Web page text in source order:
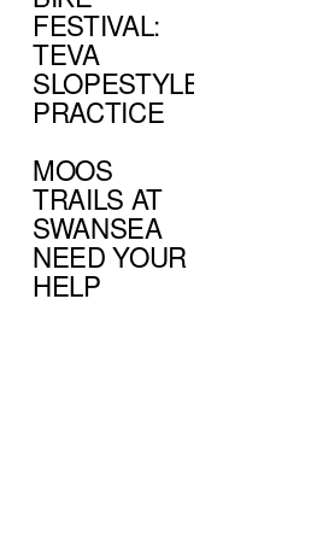
FESTIVAL:
TEVA
SLOPESTYLE
PRACTICE
MOOS
TRAILS AT
SWANSEA
NEED YOUR
HELP